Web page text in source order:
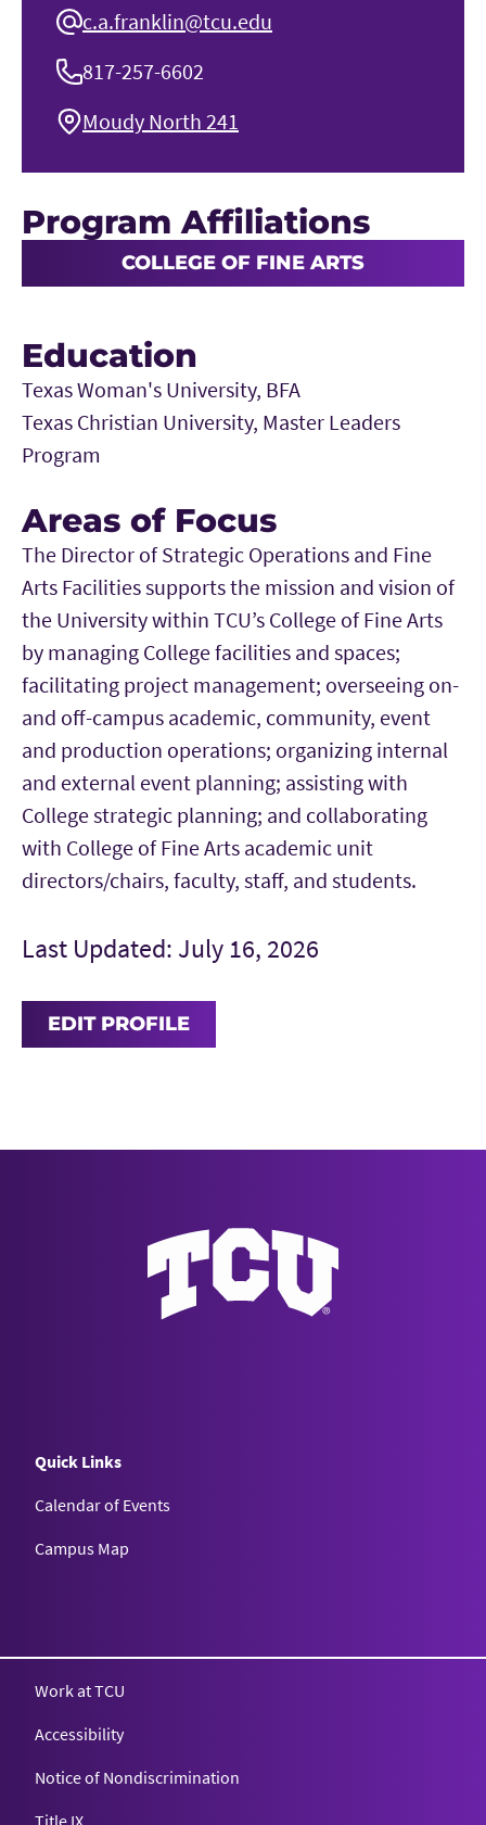
c.a.franklin@tcu.edu
817-257-6602
Moudy North 241
Program Affiliations
COLLEGE OF FINE ARTS
Education
Texas Woman's University, BFA
Texas Christian University, Master Leaders
Program
Areas of Focus
The Director of Strategic Operations and Fine
Arts Facilities supports the mission and vision of
the University within TCU’s College of Fine Arts
by managing College facilities and spaces;
facilitating project management; overseeing on-
and off-campus academic, community, event
and production operations; organizing internal
and external event planning; assisting with
College strategic planning; and collaborating
with College of Fine Arts academic unit
directors/chairs, faculty, staff, and students.
Last Updated: July 16, 2026
EDIT PROFILE
Quick Links
Calendar of Events
Campus Map
Work at TCU
Accessibility
Notice of Nondiscrimination